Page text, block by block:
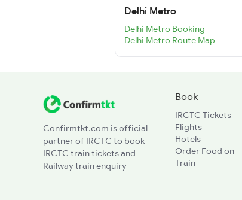
Delhi Metro
Delhi Metro Booking
Delhi Metro Route Map
Confirmtkt.com is official
partner of IRCTC to book
IRCTC train tickets and
Railway train enquiry
Book
IRCTC Tickets
Flights
Hotels
Order Food on
Train